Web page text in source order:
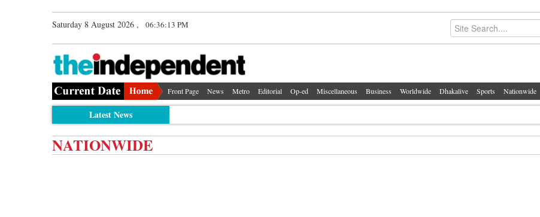
Saturday 8 August 2026 , 06:36:13 PM
Front Page News Metro Editorial Op-ed Miscellaneous Business Worldwide Dhakalive Sports Nationwide
Latest News
NATIONWIDE